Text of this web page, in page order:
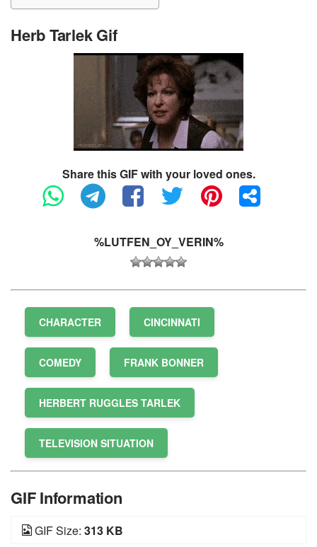
Herb Tarlek Gif
Share this GIF with your loved ones.
%LUTFEN_OY_VERIN%
CHARACTER CINCINNATI
COMEDY FRANK BONNER
HERBERT RUGGLES TARLEK
TELEVISION SITUATION
GIF Information
GIF Size: 313 KB